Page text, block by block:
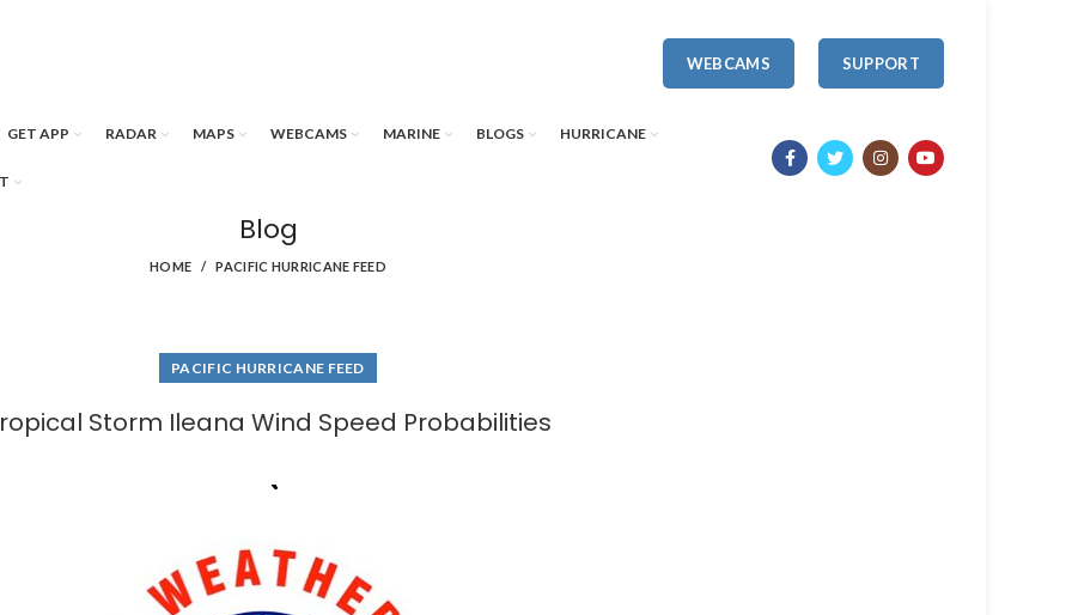
WEBCAMS SUPPORT
GET APP RADAR MAPS WEBCAMS MARINE BLOGS HURRICANE
Blog
HOME PACIFIC HURRICANE FEED
PACIFIC HURRICANE FEED
Storm Ileana Wind Speed Probabilities